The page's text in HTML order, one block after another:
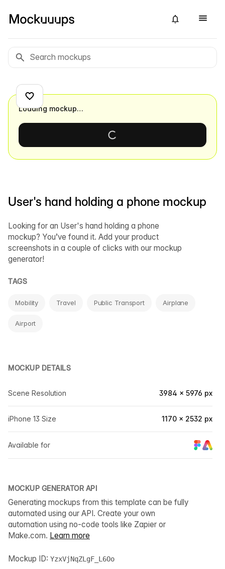
User's hand holding a phone mockup
Looking for an User's hand holding a phone
mockup? You’ve found it. Add your product
screenshots in a couple of clicks with our mockup
generator!
TAGS
Mobility Travel Public Transport Airplane
Airport
MOCKUP DETAILS
Scene Resolution 3984 × 5976 px
iPhone 13 Size 1170 × 2532 px
Available for
MOCKUP GENERATOR API
Generating mockups from this template can be fully
automated using our API. Create your own
automation using no-code tools like Zapier or
Make.com. Learn more
Mockup ID: YzxVjNqZLgF_L6Oo
Loading mockup…